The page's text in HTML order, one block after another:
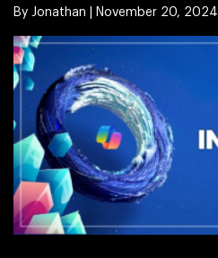
By Jonathan | November 20, 2024